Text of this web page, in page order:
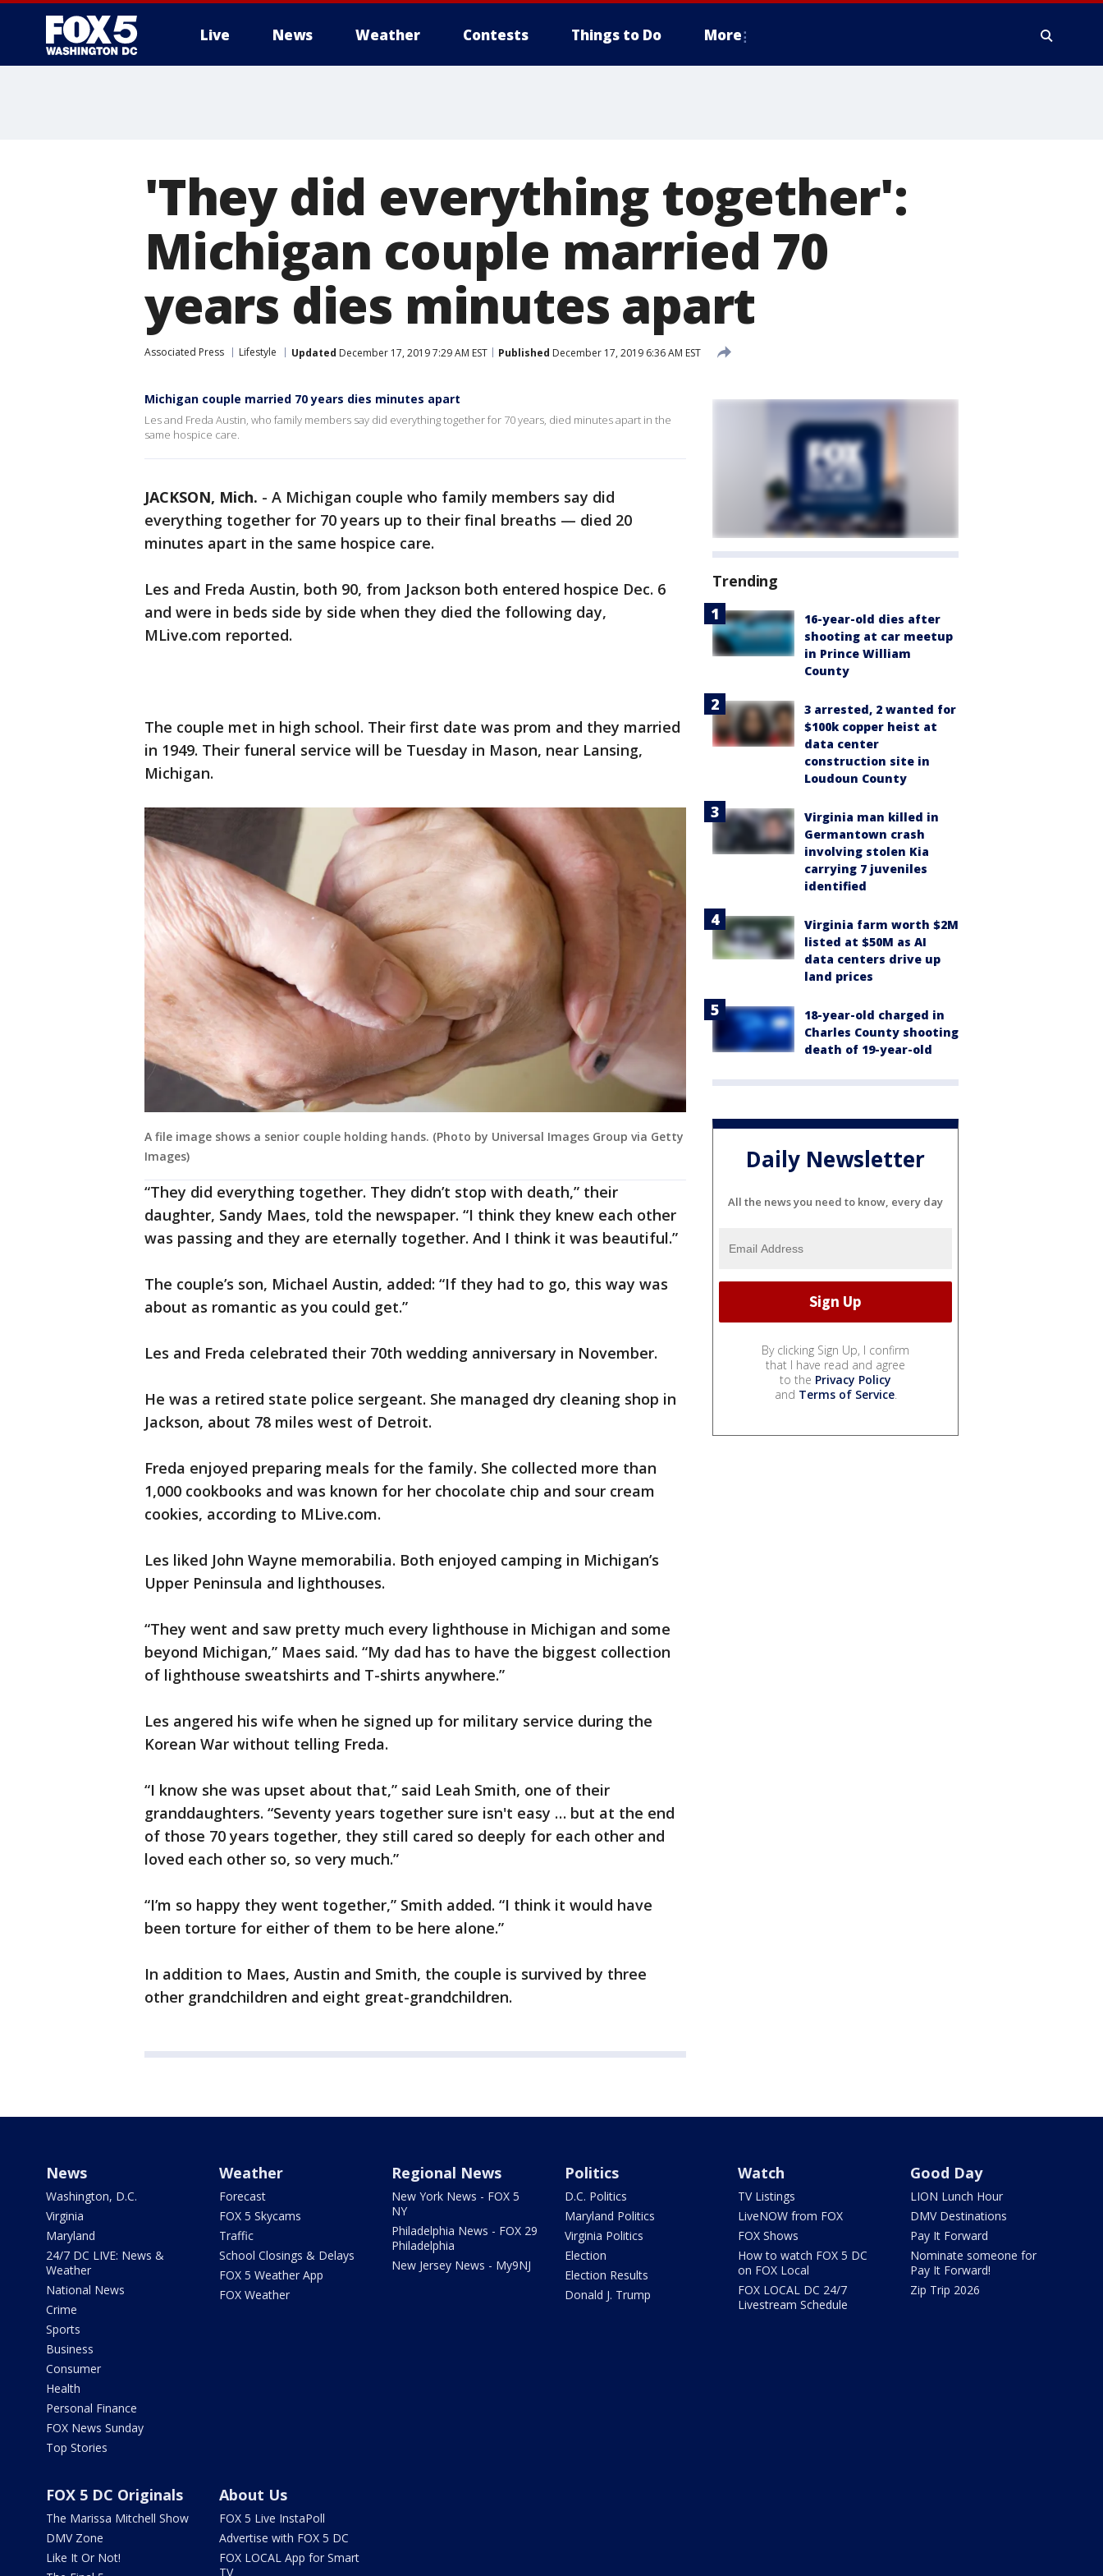
Live News Weather Contests Things to Do More
'They did everything together':
Michigan couple married 70
years dies minutes apart
Associated Press Lifestyle Updated December 17, 2019 7:29 AM EST Published December 17, 2019 6:36 AM EST
Michigan couple married 70 years dies minutes apart
Les and Freda Austin, who family members say did everything together for 70 years, died minutes apart in the
same hospice care.
JACKSON, Mich. - A Michigan couple who family members say did
everything together for 70 years up to their final breaths — died 20
minutes apart in the same hospice care.
Les and Freda Austin, both 90, from Jackson both entered hospice Dec. 6
and were in beds side by side when they died the following day,
MLive.com reported.
The couple met in high school. Their first date was prom and they married
in 1949. Their funeral service will be Tuesday in Mason, near Lansing,
Michigan.
A file image shows a senior couple holding hands. (Photo by Universal Images Group via Getty
Images)
“They did everything together. They didn’t stop with death,” their
daughter, Sandy Maes, told the newspaper. “I think they knew each other
was passing and they are eternally together. And I think it was beautiful.”
The couple’s son, Michael Austin, added: “If they had to go, this way was
about as romantic as you could get.”
Les and Freda celebrated their 70th wedding anniversary in November.
He was a retired state police sergeant. She managed dry cleaning shop in
Jackson, about 78 miles west of Detroit.
Freda enjoyed preparing meals for the family. She collected more than
1,000 cookbooks and was known for her chocolate chip and sour cream
cookies, according to MLive.com.
Les liked John Wayne memorabilia. Both enjoyed camping in Michigan’s
Upper Peninsula and lighthouses.
“They went and saw pretty much every lighthouse in Michigan and some
beyond Michigan,” Maes said. “My dad has to have the biggest collection
of lighthouse sweatshirts and T-shirts anywhere.”
Les angered his wife when he signed up for military service during the
Korean War without telling Freda.
“I know she was upset about that,” said Leah Smith, one of their
granddaughters. “Seventy years together sure isn't easy … but at the end
of those 70 years together, they still cared so deeply for each other and
loved each other so, so very much.”
“I’m so happy they went together,” Smith added. “I think it would have
been torture for either of them to be here alone.”
In addition to Maes, Austin and Smith, the couple is survived by three
other grandchildren and eight great-grandchildren.
Trending
16-year-old dies after
shooting at car meetup
in Prince William
County
3 arrested, 2 wanted for
$100k copper heist at
data center
construction site in
Loudoun County
Virginia man killed in
Germantown crash
involving stolen Kia
carrying 7 juveniles
identified
Virginia farm worth $2M
listed at $50M as AI
data centers drive up
land prices
18-year-old charged in
Charles County shooting
death of 19-year-old
Daily Newsletter
All the news you need to know, every day
By clicking Sign Up, I confirm
that I have read and agree
to the Privacy Policy
and Terms of Service.
News
Washington, D.C.
Virginia
Maryland
24/7 DC LIVE: News &
Weather
National News
Crime
Sports
Business
Consumer
Health
Personal Finance
FOX News Sunday
Top Stories
Weather
Forecast
FOX 5 Skycams
Traffic
School Closings & Delays
FOX 5 Weather App
FOX Weather
Regional News
New York News - FOX 5
NY
Philadelphia News - FOX 29
Philadelphia
New Jersey News - My9NJ
Politics
D.C. Politics
Maryland Politics
Virginia Politics
Election
Election Results
Donald J. Trump
Watch
TV Listings
LiveNOW from FOX
FOX Shows
How to watch FOX 5 DC
on FOX Local
FOX LOCAL DC 24/7
Livestream Schedule
Good Day
LION Lunch Hour
DMV Destinations
Pay It Forward
Nominate someone for
Pay It Forward!
Zip Trip 2026
FOX 5 DC Originals
The Marissa Mitchell Show
DMV Zone
Like It Or Not!
About Us
FOX 5 Live InstaPoll
Advertise with FOX 5 DC
FOX LOCAL App for Smart
TV